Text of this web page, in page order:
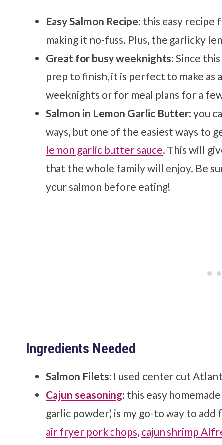
Easy Salmon Recipe: this easy recipe
making it no-fuss. Plus, the garlicky
Great for busy weeknights: Since
prep to finish, it is perfect to make as
weeknights or for meal plans for a
Salmon in Lemon Garlic Butter: you
ways, but one of the easiest ways to
lemon garlic butter sauce. This will
that the whole family will enjoy. Be
your salmon before eating!
Ingredients Needed
Salmon Filets: I used center cut
Cajun seasoning: this easy
garlic powder) is my go-to way to
air fryer pork chops, cajun shrimp